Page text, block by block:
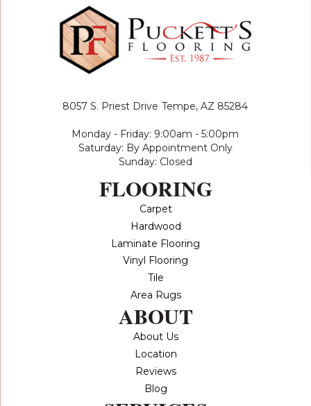
8057 S. Priest Drive Tempe, AZ 85284
Monday - Friday: 9:00am - 5:00pm
Saturday: By Appointment Only
Sunday: Closed
FLOORING
Carpet
Hardwood
Laminate Flooring
Vinyl Flooring
Tile
Area Rugs
ABOUT
About Us
Location
Reviews
Blog